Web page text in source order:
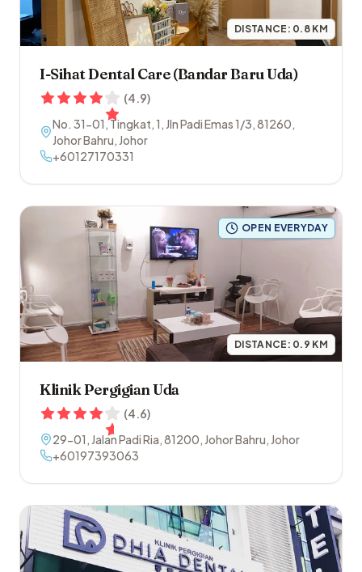
DISTANCE: 0.8 KM
I-Sihat Dental Care (Bandar Baru Uda)
(4.9)
No. 31-01, Tingkat, 1, Jln Padi Emas 1/3,81260,
Johor Bahru, Johor
+60127170331
OPEN EVERYDAY
DISTANCE: 0.9 KM
Klinik Pergigian Uda
(4.6)
29-01, Jalan Padi Ria,81200, Johor Bahru, Johor
+60197393063